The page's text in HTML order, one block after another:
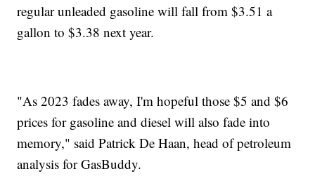
regular unleaded gasoline will fall from $3.51 a
gallon to $3.38 next year.
"As 2023 fades away, I'm hopeful those $5 and $6
prices for gasoline and diesel will also fade into
memory," said Patrick De Haan, head of petroleum
analysis for GasBuddy.